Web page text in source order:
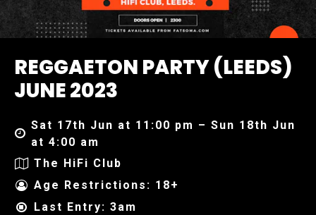
REGGAETON PARTY (LEEDS)
JUNE 2023
Sat 17th Jun at 11:00 pm – Sun 18th Jun
at 4:00 am
The HiFi Club
Age Restrictions: 18+
Last Entry: 3am